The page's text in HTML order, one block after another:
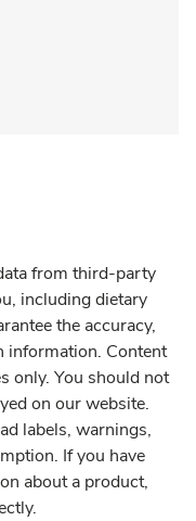
from third-party
including dietary
the accuracy,
information. Content
only. You should not
on our website.
labels, warnings,
If you have
about a product,